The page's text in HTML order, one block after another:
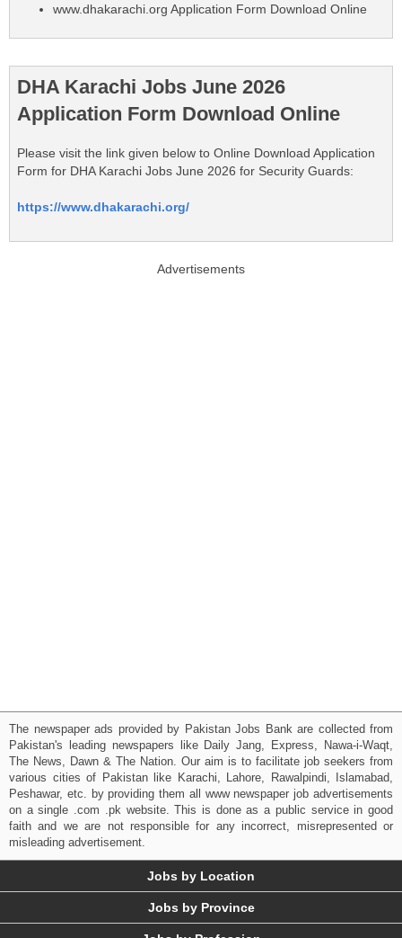
www.dhakarachi.org Application Form Download Online
DHA Karachi Jobs June 2026
Application Form Download Online
Please visit the link given below to Online Download Application
Form for DHA Karachi Jobs June 2026 for Security Guards:
https://www.dhakarachi.org/
Advertisements
The newspaper ads provided by Pakistan Jobs Bank are collected from
Pakistan's leading newspapers like Daily Jang, Express, Nawa-i-Waqt,
The News, Dawn & The Nation. Our aim is to facilitate job seekers from
various cities of Pakistan like Karachi, Lahore, Rawalpindi, Islamabad,
Peshawar, etc. by providing them all www newspaper job advertisements
on a single .com .pk website. This is done as a public service in good
faith and we are not responsible for any incorrect, misrepresented or
misleading advertisement.
Jobs by Location
Jobs by Province